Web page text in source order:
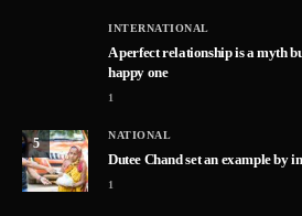
INTERNATIONAL
A perfect relationship is a myth
happy one
1
5
NATIONAL
Dutee Chand set an example
1